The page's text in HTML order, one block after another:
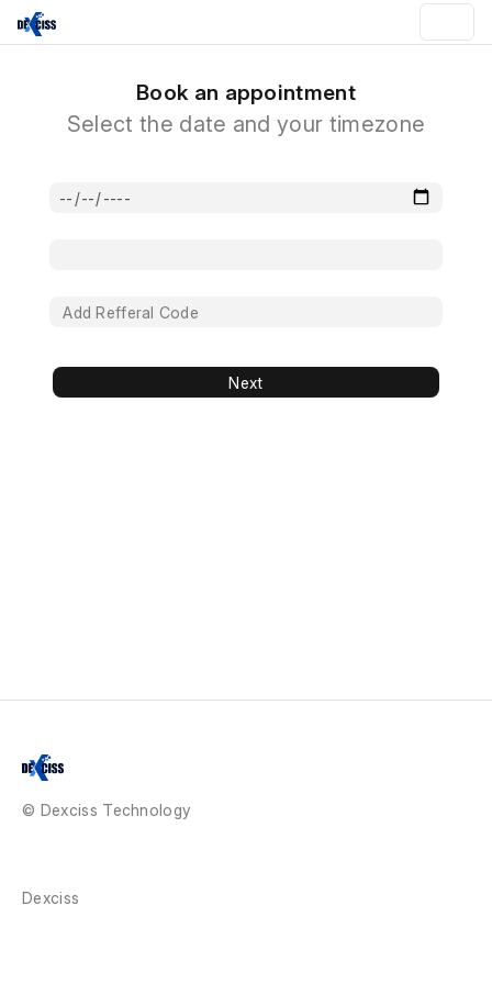
Book an appointment
Select the date and your timezone
Next
© Dexciss Technology
Dexciss